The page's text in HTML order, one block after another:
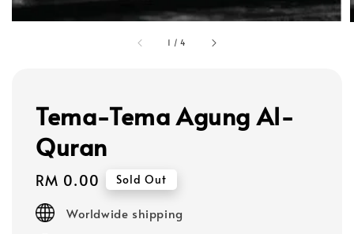
1 /4
Tema-Tema Agung Al-
Quran
Regular
price
RM 0.00 Sold Out
Worldwide shipping